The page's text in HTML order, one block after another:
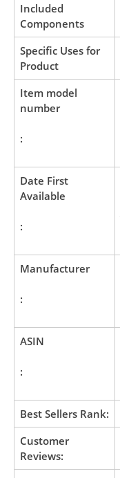
Included
Components
Specific Uses for
Product
Item model
number
:
Date First
Available
:
Manufacturer
:
ASIN
:
Best Sellers Rank:
Customer
Reviews: